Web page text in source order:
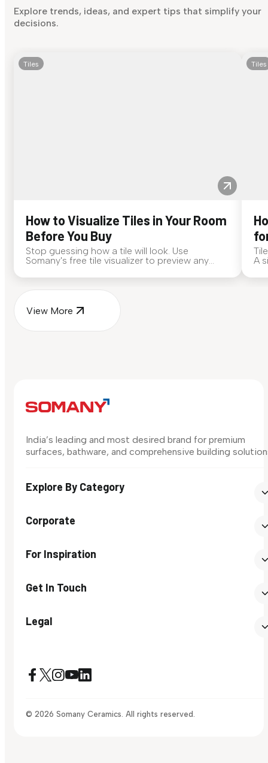
Explore trends, ideas, and expert tips that simplify your
decisions.
Tiles
How to Visualize Tiles in Your Room
Before You Buy
Stop guessing how a tile will look. Use
Somany's free tile visualizer to preview any
Tiles
A
View More
India’s leading and most desired brand for premium
surfaces, bathware, and comprehensive building
Explore By Category
Corporate
For Inspiration
Get In Touch
Legal
© 2026 Somany Ceramics. All rights reserved.